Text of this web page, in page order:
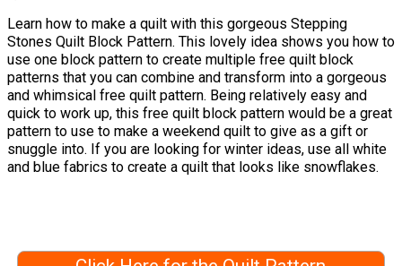
Learn how to make a quilt with this gorgeous Stepping
Stones Quilt Block Pattern. This lovely idea shows you how to
use one block pattern to create multiple free quilt block
patterns that you can combine and transform into a gorgeous
and whimsical free quilt pattern. Being relatively easy and
quick to work up, this free quilt block pattern would be a great
pattern to use to make a weekend quilt to give as a gift or
snuggle into. If you are looking for winter ideas, use all white
and blue fabrics to create a quilt that looks like snowflakes.